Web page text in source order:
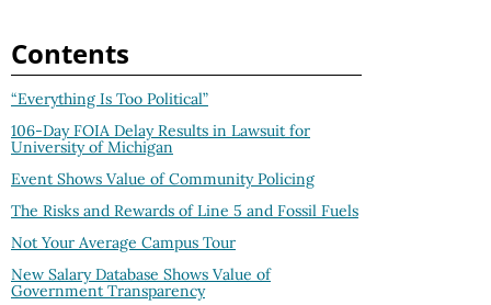
Contents
“Everything Is Too Political”
106-Day FOIA Delay Results in Lawsuit for
University of Michigan
Event Shows Value of Community Policing
The Risks and Rewards of Line 5 and Fossil Fuels
Not Your Average Campus Tour
New Salary Database Shows Value of
Government Transparency